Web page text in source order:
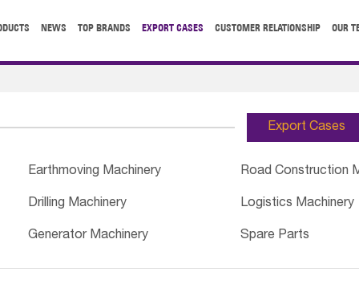
NEWS TOP BRANDS EXPORT CASES CUSTOMER RELATIONSHIP OUR
Export Cases
Earthmoving Machinery Road Construction
Drilling Machinery Logistics Machinery
Generator Machinery Spare Parts